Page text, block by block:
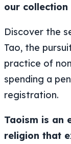
our
Discover the
Tao, the
practice of
spending a
registration.
Taoism is an
religion that